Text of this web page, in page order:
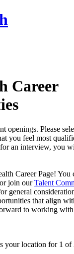
Career
openings. Please
you feel most
an interview, you
Career Page! You
join ourTalent
general
that align
to working
your location for 1 of